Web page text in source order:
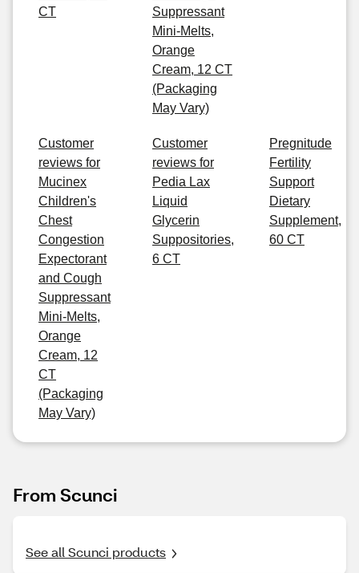
CT
Suppressant
Mini-Melts,
Orange
Cream, 12 CT
(Packaging
May Vary)
Customer
reviews for
Mucinex
Children's
Chest
Congestion
Expectorant
and Cough
Suppressant
Mini-Melts,
Orange
Cream, 12
CT
(Packaging
May Vary)
Customer
reviews for
Pedia Lax
Liquid
Glycerin
Suppositories,
6 CT
Pregnitude
Fertility
Support
Dietary
Supplement,
60 CT
From Scunci
See all Scunci products